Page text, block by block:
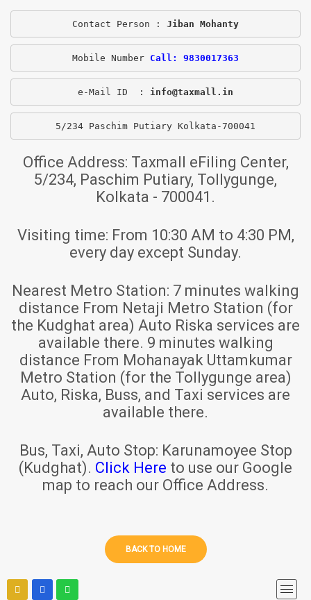
Contact Person : Jiban Mohanty
Mobile Number Call: 9830017363
e-Mail ID  : info@taxmall.in
5/234 Paschim Putiary Kolkata-700041
Office Address: Taxmall eFiling Center,
5/234, Paschim Putiary, Tollygunge,
Kolkata - 700041.
Visiting time: From 10:30 AM to 4:30 PM,
every day except Sunday.
Nearest Metro Station: 7 minutes walking
distance From Netaji Metro Station (for
the Kudghat area) Auto Riska services are
available there. 9 minutes walking
distance From Mohanayak Uttamkumar
Metro Station (for the Tollygunge area)
Auto, Riska, Buss, and Taxi services are
available there.
Bus, Taxi, Auto Stop: Karunamoyee Stop
(Kudghat). Click Here to use our Google
map to reach our Office Address.
BACK TO HOME